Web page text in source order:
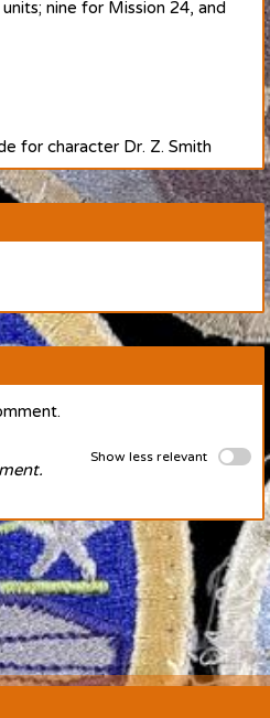
nine for Mission 24, and
for character Dr. Z. Smith
Show less relevant